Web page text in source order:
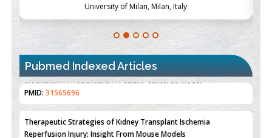
University of Milan, Milan, Italy
Pubmed Indexed Articles
Therapeutic Strategies of Kidney Transplant Ischemia
Reperfusion Injury: Insight From Mouse Models
PMID:31093605